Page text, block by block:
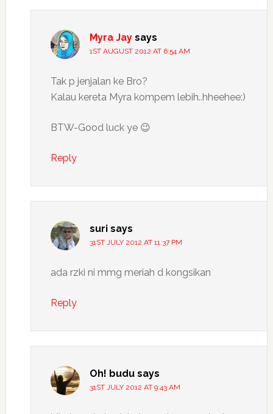
Myra Jay says
1ST AUGUST 2012 AT 6:54 AM
Tak p jenjalan ke Bro?
Kalau kereta Myra kompem lebih..hheehee:)
BTW-Good luck ye 😉
Reply
suri says
31ST JULY 2012 AT 11:37 PM
ada rzki ni mmg meriah d kongsikan
Reply
Oh! budu says
31ST JULY 2012 AT 9:43 AM